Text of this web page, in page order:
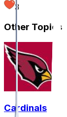
3
Other Topics
Cardinals